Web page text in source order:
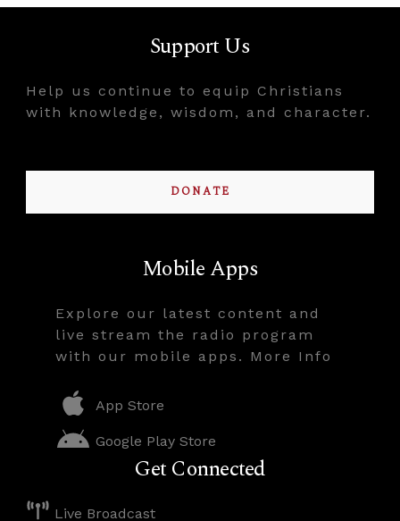
Support Us
Help us continue to equip Christians
with knowledge, wisdom, and character.
DONATE
Mobile Apps
Explore our latest content and
live stream the radio program
with our mobile apps. More Info
App Store
Google Play Store
Get Connected
Live Broadcast